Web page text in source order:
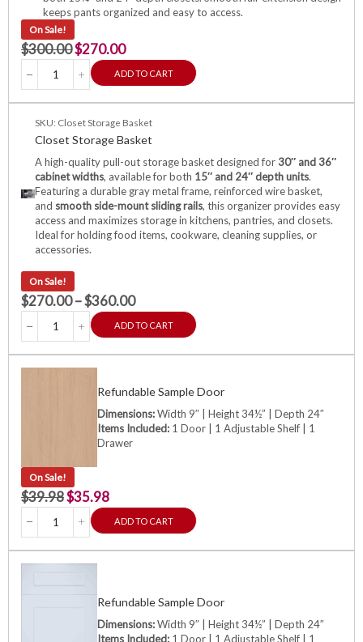
keeps pants organized and easy to access.
On Sale!
$300.00$270.00
ADD TO CART
SKU: Closet Storage Basket
Closet Storage Basket
A high-quality pull-out storage basket designed for30″ and 36″
cabinet widths, available for both 15″ and 24″ depth units.
Featuring a durable gray metal frame, reinforced wire basket,
and smooth side-mount sliding rails, this organizer provides easy
access and maximizes storage in kitchens, pantries, and closets.
Ideal for holding food items, cookware, cleaning supplies, or
accessories.
On Sale!
$270.00–$360.00
ADD TO CART
Refundable Sample Door
Dimensions:Width 9″ | Height 34½” | Depth 24″
Items Included: 1 Door | 1 Adjustable Shelf | 1
Drawer
On Sale!
$39.98$35.98
ADD TO CART
Refundable Sample Door
Dimensions:Width 9″ | Height 34½” | Depth 24″
Items Included: 1 Door | 1 Adjustable Shelf | 1